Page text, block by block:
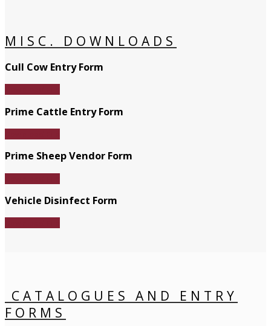
MISC. DOWNLOADS
Cull Cow Entry Form
Prime Cattle Entry Form
Prime Sheep Vendor Form
Vehicle Disinfect Form
CATALOGUES AND ENTRY
FORMS